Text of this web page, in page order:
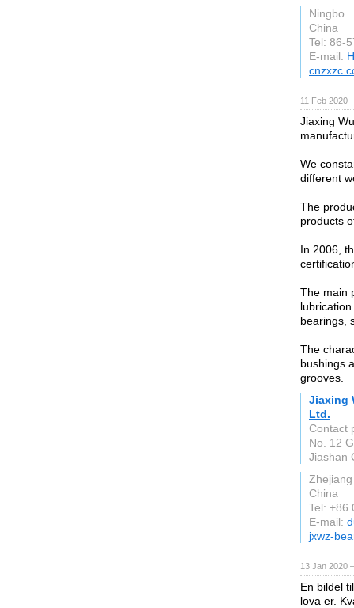
Ningbo
China
Tel: 86-
E-mail:
11 Feb 2020
Jiaxing
We
different
The
products
In 2006,
The main
bearings,
The
bushings
grooves.
Jiaxing
Ltd.
Contact
No. 12
Jiashan
Zhejiang
China
Tel: +86
E-mail:
jxwz-
13 Jan 2020
En bildel
lova er.